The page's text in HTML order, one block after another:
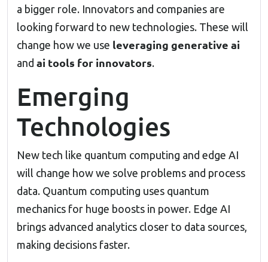
a bigger role. Innovators and companies are
looking forward to new technologies. These will
change how we use leveraging generative ai
and ai tools for innovators.
Emerging
Technologies
New tech like quantum computing and edge AI
will change how we solve problems and process
data. Quantum computing uses quantum
mechanics for huge boosts in power. Edge AI
brings advanced analytics closer to data sources,
making decisions faster.